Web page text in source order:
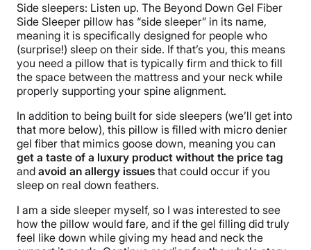
Side sleepers: Listen up. The Beyond Down Gel Fiber
Side Sleeper pillow has “side sleeper” in its name,
meaning it is specifically designed for people who
(surprise!) sleep on their side. If that’s you, this means
you need a pillow that is typically firm and thick to fill
the space between the mattress and your neck while
properly supporting your spine alignment.
In addition to being built for side sleepers (we’ll get into
that more below), this pillow is filled with micro denier
gel fiber that mimics goose down, meaning you can
get a taste of a luxury product without the price tag
and avoid an allergy issues that could occur if you
sleep on real down feathers.
I am a side sleeper myself, so I was interested to see
how the pillow would fare, and if the gel filling did truly
feel like down while giving my head and neck the